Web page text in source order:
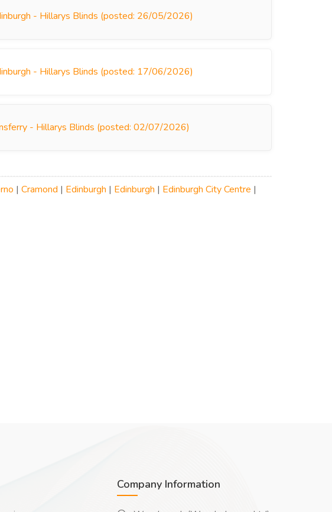
- Hillarys Blinds (posted: 26/05/2026)
- Hillarys Blinds (posted: 17/06/2026)
- Hillarys Blinds (posted: 02/07/2026)
| Cramond | Edinburgh | Edinburgh | Edinburgh City Centre |
Company Information